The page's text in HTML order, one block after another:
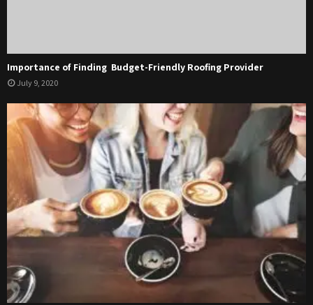
Importance of Finding Budget-Friendly Roofing Provider
July 9, 2020